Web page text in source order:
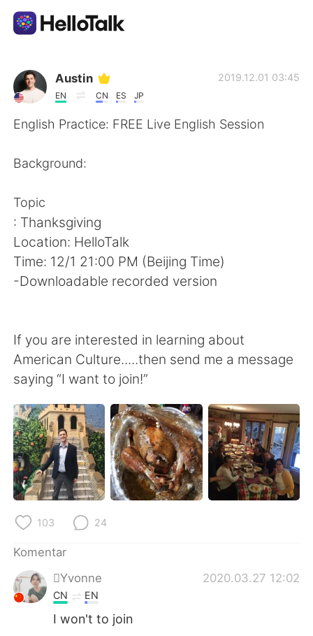
Aplikasi Pertukaran Bahasa
AI Grammar Checker
繁體中文
العربية Français
한국어 Русский
ไทย Italiano
Türkçe Tiếng Việt
Português
Austin
EN CN ES JP
2019.12.01 03:45
English Practice: FREE Live English Session
Background:
Topic
: Thanksgiving
Location: HelloTalk
Time: 12/1 21:00 PM (Beijing Time)
-Downloadable recorded version
If you are interested in learning about
American Culture.....then send me a message
saying “I want to join!”
103 24
Komentar
Yvonne
2020.03.27 12:02
CN EN
I won't to join